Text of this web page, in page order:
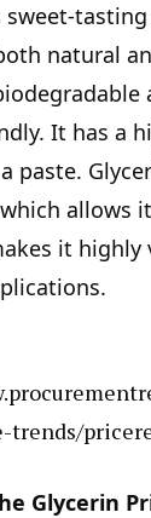
natural
It has a
paste.
allows
it highly
Glycerin